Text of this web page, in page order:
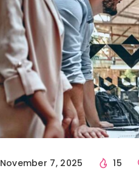
November 7, 2025 15